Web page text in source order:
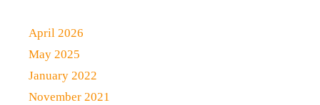
April 2026
May 2025
January 2022
November 2021